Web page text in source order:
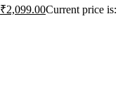
₹2,099.00Current price is: